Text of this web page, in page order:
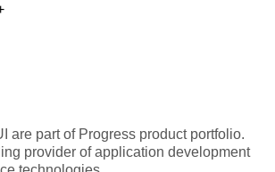
are part of Progress product portfolio.
provider of application development